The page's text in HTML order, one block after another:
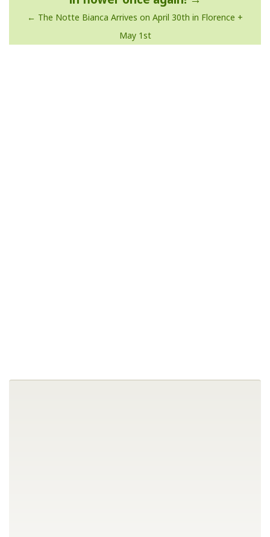
The Notte Bianca Arrives on April 30th in Florence +
May 1st